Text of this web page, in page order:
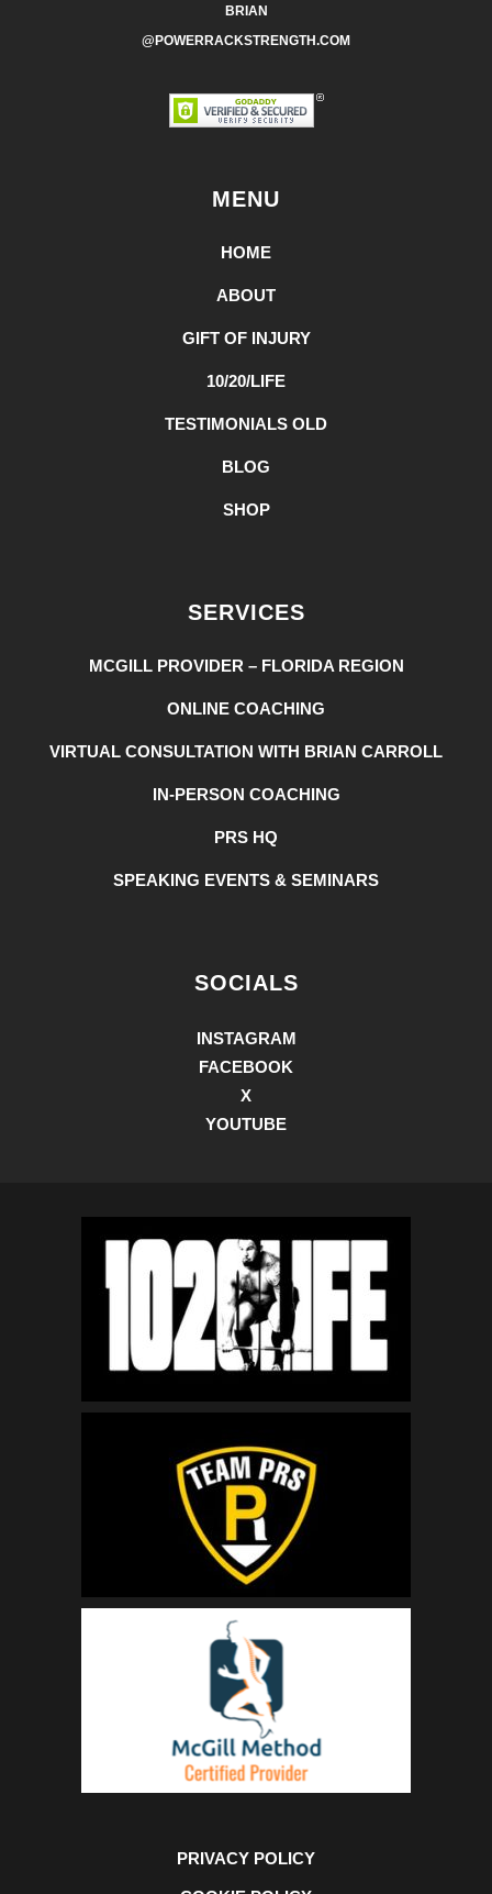
BRIAN
@POWERRACKSTRENGTH.COM
MENU
HOME
ABOUT
GIFT OF INJURY
10/20/LIFE
TESTIMONIALS OLD
BLOG
SHOP
SERVICES
MCGILL PROVIDER – FLORIDA REGION
ONLINE COACHING
VIRTUAL CONSULTATION WITH BRIAN CARROLL
IN-PERSON COACHING
PRS HQ
SPEAKING EVENTS & SEMINARS
SOCIALS
INSTAGRAM
FACEBOOK
X
YOUTUBE
PRIVACY POLICY